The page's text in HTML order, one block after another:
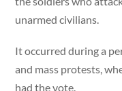
unarmed civilians.
It occurred during a
and mass protests,
had the vote.